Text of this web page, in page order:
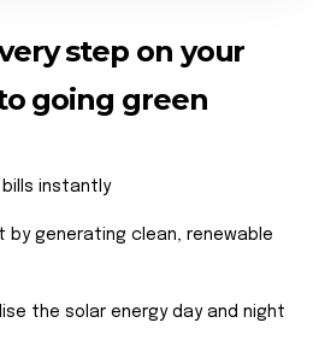
step on your
going green
bills instantly
by generating clean, renewable
the solar energy day and night